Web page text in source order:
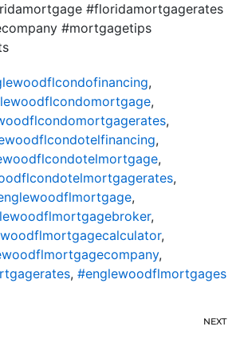
#floridamortgagerates
#mortgagetips
,
,
,
,
,
,
,
,
,
,
, #englewoodflmortgages
NEXT